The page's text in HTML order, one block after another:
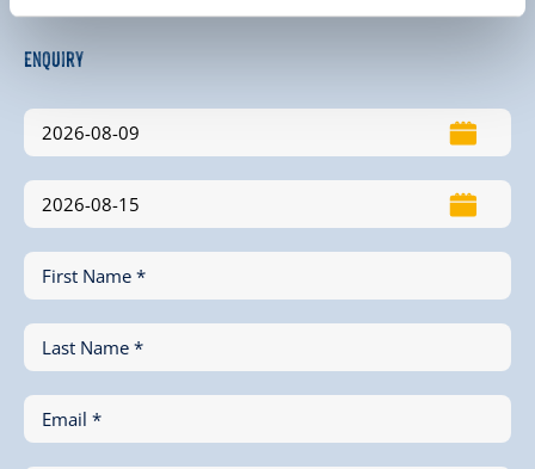
Enquiry
First Name *
Last Name *
Email *